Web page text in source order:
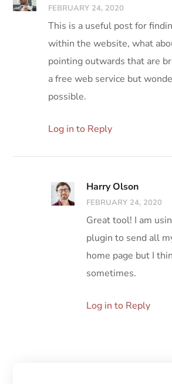
FEBRUARY 24, 2020
This is a useful post for
within the website, what
pointing outwards that are
a free web service but
possible.
Log in to Reply
Harry Olson
FEBRUARY 24, 2020
Great tool! I am
plugin to send all
home page but I
sometimes.
Log in to Reply